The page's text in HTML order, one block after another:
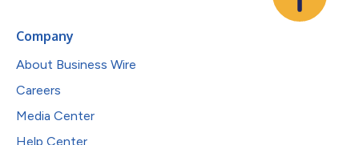
Company
About Business Wire
Careers
Media Center
Help Center